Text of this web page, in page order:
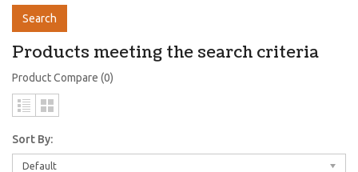
Products meeting the search criteria
Product Compare (0)
Sort By:
Default